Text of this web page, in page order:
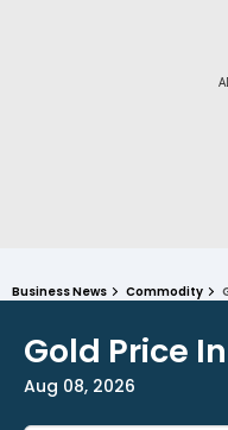
Business News Commodity
Gold Price
Aug 08, 2026